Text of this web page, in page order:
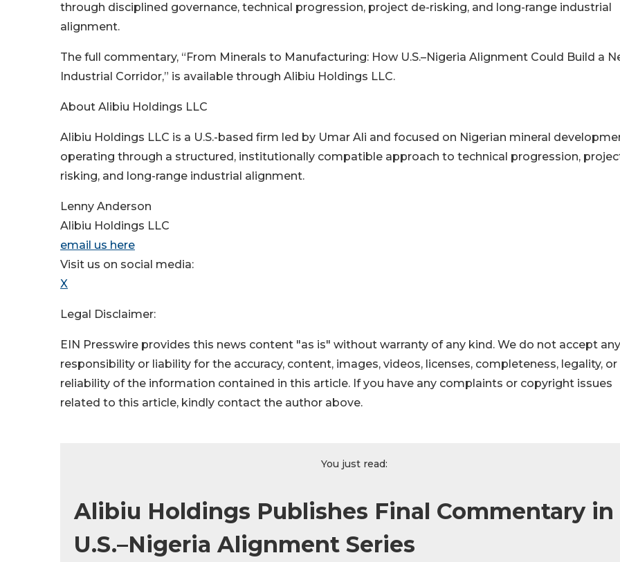
through disciplined governance, technical progression, project de-risking, and long-range industrial
alignment.
The full commentary, “From Minerals to Manufacturing: How U.S.–Nigeria Alignment Could Build a
Industrial Corridor,” is available through Alibiu Holdings LLC.
About Alibiu Holdings LLC
Alibiu Holdings LLC is a U.S.-based firm led by Umar Ali and focused on Nigerian mineral
operating through a structured, institutionally compatible approach to technical progression,
risking, and long-range industrial alignment.
Lenny Anderson
Alibiu Holdings LLC
email us here
Visit us on social media:
X
Legal Disclaimer:
EIN Presswire provides this news content "as is" without warranty of any kind. We do not accept any
responsibility or liability for the accuracy, content, images, videos, licenses, completeness, legality, or
reliability of the information contained in this article. If you have any complaints or copyright issues
related to this article, kindly contact the author above.
You just read:
Alibiu Holdings Publishes Final Commentary in
U.S.–Nigeria Alignment Series